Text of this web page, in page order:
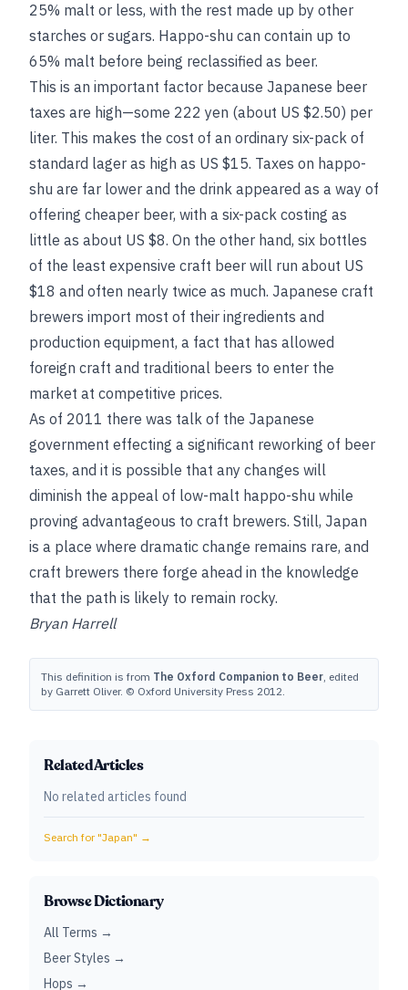
25% malt or less, with the rest made up by other
starches or sugars. Happo-shu can contain up to
65% malt before being reclassified as beer.
This is an important factor because Japanese beer
taxes are high—some 222 yen (about US $2.50) per
liter. This makes the cost of an ordinary six-pack of
standard lager as high as US $15. Taxes on happo-
shu are far lower and the drink appeared as a way of
offering cheaper beer, with a six-pack costing as
little as about US $8. On the other hand, six bottles
of the least expensive craft beer will run about US
$18 and often nearly twice as much. Japanese craft
brewers import most of their ingredients and
production equipment, a fact that has allowed
foreign craft and traditional beers to enter the
market at competitive prices.
As of 2011 there was talk of the Japanese
government effecting a significant reworking of beer
taxes, and it is possible that any changes will
diminish the appeal of low-malt happo-shu while
proving advantageous to craft brewers. Still, Japan
is a place where dramatic change remains rare, and
craft brewers there forge ahead in the knowledge
that the path is likely to remain rocky.
Bryan Harrell
This definition is from The Oxford Companion to Beer, edited
by Garrett Oliver. © Oxford University Press 2012.
Related Articles
No related articles found
Search for "Japan" →
Browse Dictionary
All Terms →
Beer Styles →
Hops →